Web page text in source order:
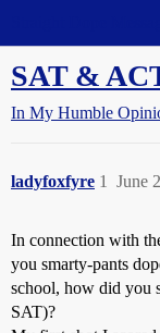
SAT &
In My Humble
ladyfoxfyre June
1
In connection with
you smarty-pants
school, how did you
SAT)?